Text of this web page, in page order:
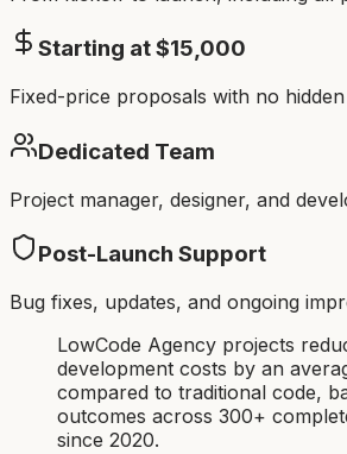
Starting at $15,000
Fixed-price proposals with no
Dedicated Team
Project manager, designer, and
Post-Launch Support
Bug fixes, updates, and ongoing
LowCode Agency projects
development costs by an
compared to traditional code,
outcomes across 300+
since 2020.